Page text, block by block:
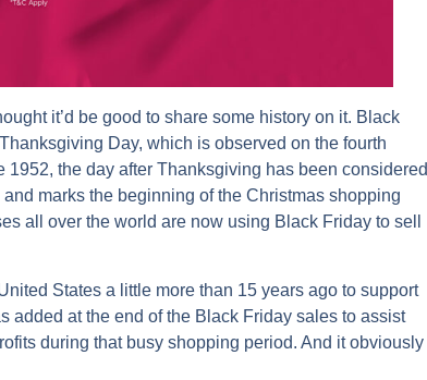
it’d be good to share some history on it. Black
Day, which is observed on the fourth
the day after Thanksgiving has been considered
marks the beginning of the Christmas shopping
all over the world are now using Black Friday to sell
States a little more than 15 years ago to support
added at the end of the Black Friday sales to assist
during that busy shopping period. And it obviously